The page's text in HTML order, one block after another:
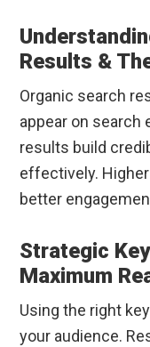
Results &
Organic search
appear on search
results build
effectively.
better
Strategic
Maximum
Using the right
your audience.